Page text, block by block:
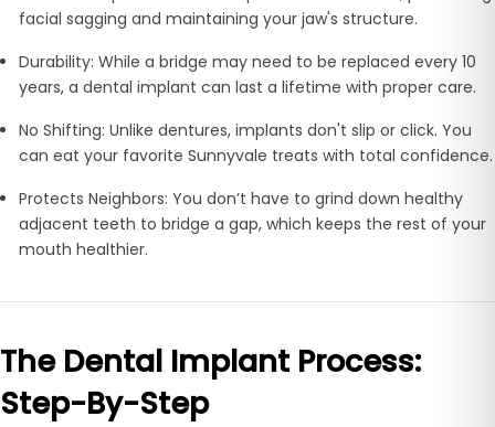
facial sagging and maintaining your jaw's structure.
Durability: While a bridge may need to be replaced every 10
years, a dental implant can last a lifetime with proper care.
No Shifting: Unlike dentures, implants don't slip or click. You
can eat your favorite Sunnyvale treats with total confidence.
Protects Neighbors: You don’t have to grind down healthy
adjacent teeth to bridge a gap, which keeps the rest of your
mouth healthier.
The Dental Implant Process:
Step-By-Step